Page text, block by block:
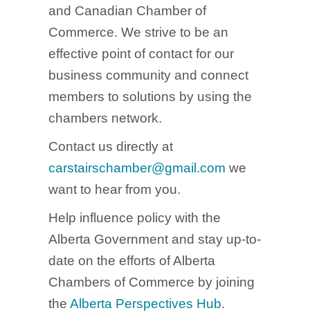
and Canadian Chamber of
Commerce. We strive to be an
effective point of contact for our
business community and connect
members to solutions by using the
chambers network.
Contact us directly at
carstairschamber@gmail.com we
want to hear from you.
Help influence policy with the
Alberta Government and stay up-to-
date on the efforts of Alberta
Chambers of Commerce by joining
the Alberta Perspectives Hub.